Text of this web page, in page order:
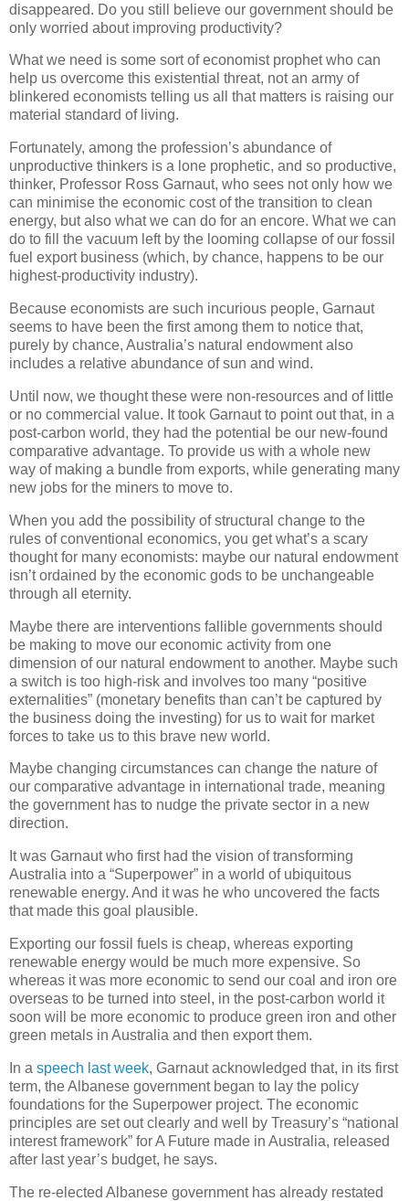
disappeared. Do you still believe our government should be
only worried about improving productivity?
What we need is some sort of economist prophet who can
help us overcome this existential threat, not an army of
blinkered economists telling us all that matters is raising our
material standard of living.
Fortunately, among the profession’s abundance of
unproductive thinkers is a lone prophetic, and so productive,
thinker, Professor Ross Garnaut, who sees not only how we
can minimise the economic cost of the transition to clean
energy, but also what we can do for an encore. What we can
do to fill the vacuum left by the looming collapse of our fossil
fuel export business (which, by chance, happens to be our
highest-productivity industry).
Because economists are such incurious people, Garnaut
seems to have been the first among them to notice that,
purely by chance, Australia’s natural endowment also
includes a relative abundance of sun and wind.
Until now, we thought these were non-resources and of little
or no commercial value. It took Garnaut to point out that, in a
post-carbon world, they had the potential be our new-found
comparative advantage. To provide us with a whole new
way of making a bundle from exports, while generating many
new jobs for the miners to move to.
When you add the possibility of structural change to the
rules of conventional economics, you get what’s a scary
thought for many economists: maybe our natural endowment
isn’t ordained by the economic gods to be unchangeable
through all eternity.
Maybe there are interventions fallible governments should
be making to move our economic activity from one
dimension of our natural endowment to another. Maybe such
a switch is too high-risk and involves too many “positive
externalities” (monetary benefits than can’t be captured by
the business doing the investing) for us to wait for market
forces to take us to this brave new world.
Maybe changing circumstances can change the nature of
our comparative advantage in international trade, meaning
the government has to nudge the private sector in a new
direction.
It was Garnaut who first had the vision of transforming
Australia into a “Superpower” in a world of ubiquitous
renewable energy. And it was he who uncovered the facts
that made this goal plausible.
Exporting our fossil fuels is cheap, whereas exporting
renewable energy would be much more expensive. So
whereas it was more economic to send our coal and iron ore
overseas to be turned into steel, in the post-carbon world it
soon will be more economic to produce green iron and other
green metals in Australia and then export them.
In a speech last week, Garnaut acknowledged that, in its first
term, the Albanese government began to lay the policy
foundations for the Superpower project. The economic
principles are set out clearly and well by Treasury’s “national
interest framework” for A Future made in Australia, released
after last year’s budget, he says.
The re-elected Albanese government has already restated